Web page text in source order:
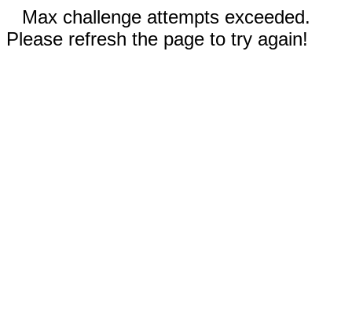
Max challenge attempts exceeded.
Please refresh the page to try again!